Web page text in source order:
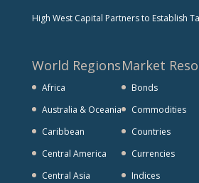
High West Capital Partners to Establish
World Regions
Africa
Australia & Oceania
Caribbean
Central America
Central Asia
Market
Bonds
Commodities
Countries
Currencies
Indices